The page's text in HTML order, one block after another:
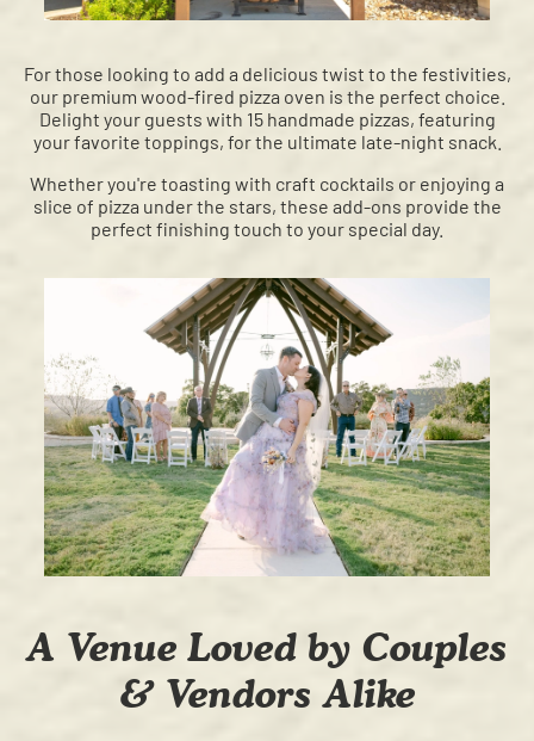
For those looking to add a delicious twist to the festivities,
our premium wood-fired pizza oven is the perfect choice.
Delight your guests with 15 handmade pizzas, featuring
your favorite toppings, for the ultimate late-night snack.
Whether you're toasting with craft cocktails or enjoying a
slice of pizza under the stars, these add-ons provide the
perfect finishing touch to your special day.
A Venue Loved by Couples
& Vendors Alike